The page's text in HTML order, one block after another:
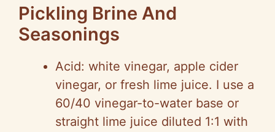
Pickling Brine And
Seasonings
Acid: white vinegar, apple cider
vinegar, or fresh lime juice. I use a
60/40 vinegar-to-water base or
straight lime juice diluted 1:1 with